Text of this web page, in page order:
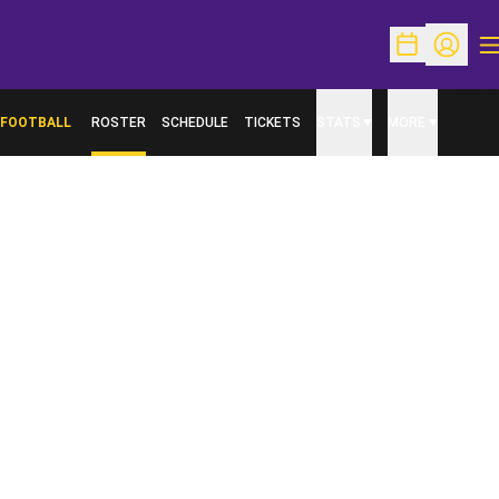
OpenOpen
FOOTBALL ROSTER SCHEDULE TICKETS